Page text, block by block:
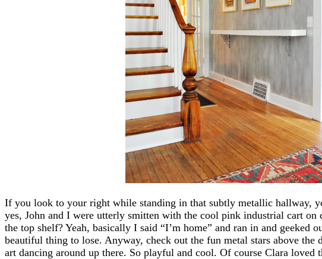
If you look to your right while standing in that subtly metallic hallway,
yes, John and I were utterly smitten with the cool pink industrial cart on
the top shelf? Yeah, basically I said “I’m home” and ran in and geeked
beautiful thing to lose. Anyway, check out the fun metal stars above the
art dancing around up there. So playful and cool. Of course Clara loved